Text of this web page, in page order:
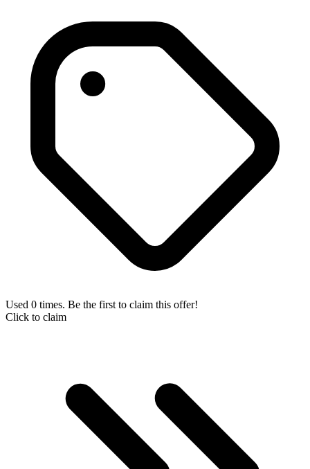
Used 0 times. Be the first to claim this offer!
Click to claim